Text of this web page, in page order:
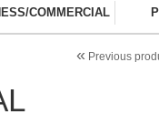
COMMERCIAL
« Previous